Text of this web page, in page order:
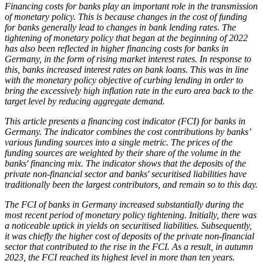
Financing costs for banks play an important role in the transmission
of monetary policy. This is because changes in the cost of funding
for banks generally lead to changes in bank lending rates. The
tightening of monetary policy that began at the beginning of 2022
has also been reflected in higher financing costs for banks in
Germany, in the form of rising market interest rates. In response to
this, banks increased interest rates on bank loans. This was in line
with the monetary policy objective of curbing lending in order to
bring the excessively high inflation rate in the euro area back to the
target level by reducing aggregate demand.
This article presents a financing cost indicator (FCI) for banks in
Germany. The indicator combines the cost contributions by banks’
various funding sources into a single metric. The prices of the
funding sources are weighted by their share of the volume in the
banks' financing mix. The indicator shows that the deposits of the
private non-financial sector and banks' securitised liabilities have
traditionally been the largest contributors, and remain so to this day.
The FCIof banks in Germany increased substantially during the
most recent period of monetary policy tightening. Initially, there was
a noticeable uptick in yields on securitised liabilities. Subsequently,
it was chiefly the higher cost of deposits of the private non-financial
sector that contributed to the rise in the FCI. As a result, in autumn
2023, the FCIreached its highest level in more than ten years.